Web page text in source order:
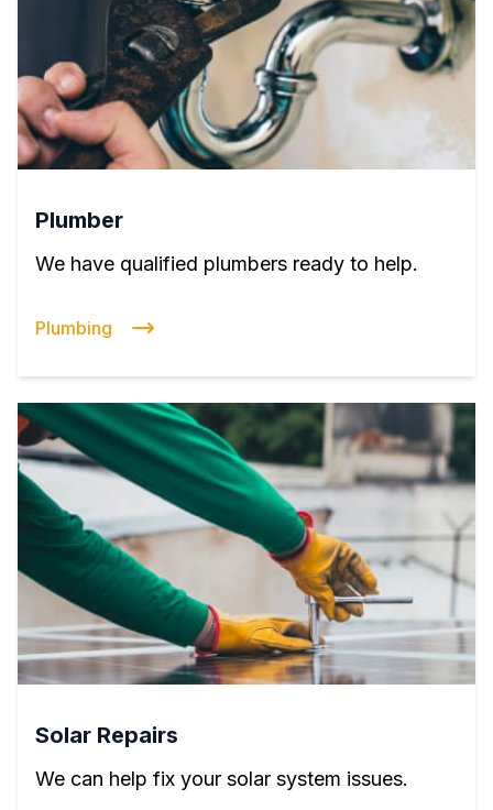
Plumber
We have qualified plumbers ready to help.
Plumbing
Solar Repairs
We can help fix your solar system issues.